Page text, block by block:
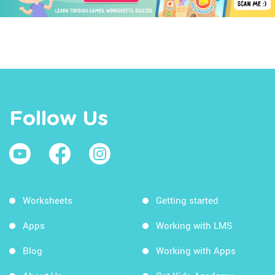
Follow Us
Worksheets
Apps
Blog
Getting started
Working with LMS
Working with Apps